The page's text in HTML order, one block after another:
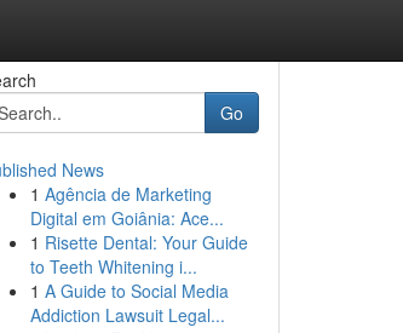
Go
News
1 Agência de Marketing
Digital em Goiânia: Ace...
1 Risette Dental: Your Guide
to Teeth Whitening i...
1 A Guide to Social Media
Addiction Lawsuit Legal...